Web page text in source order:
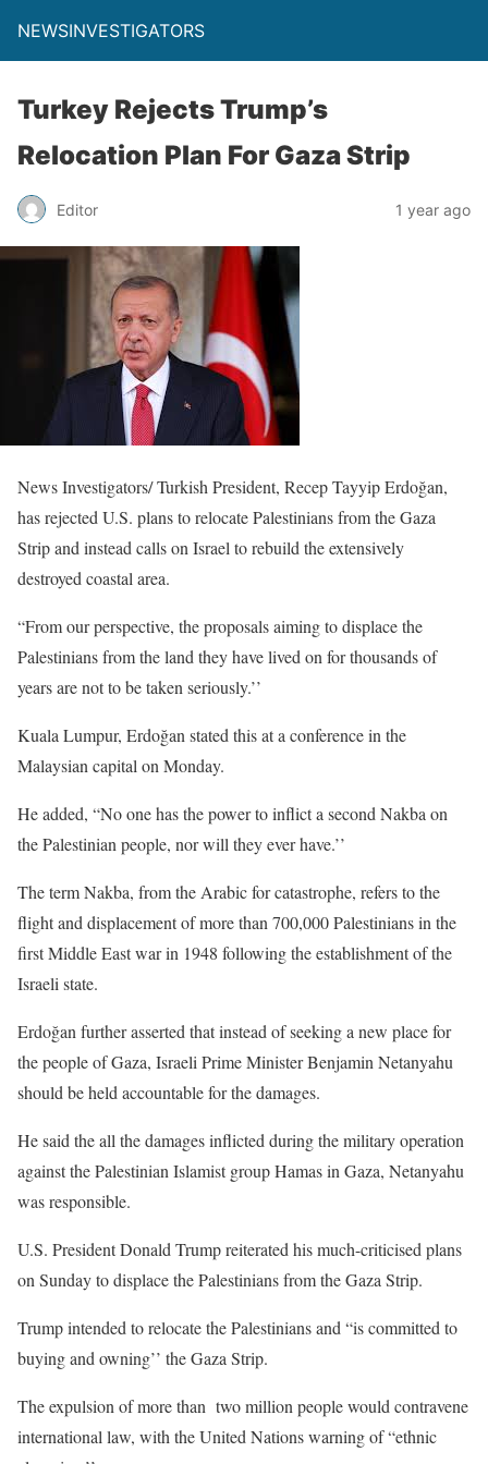
NEWSINVESTIGATORS
Turkey Rejects Trump’s
Relocation Plan For Gaza Strip
Editor 1 year ago
News Investigators/ Turkish President, Recep Tayyip Erdoğan,
has rejected U.S. plans to relocate Palestinians from the Gaza
Strip and instead calls on Israel to rebuild the extensively
destroyed coastal area.
“From our perspective, the proposals aiming to displace the
Palestinians from the land they have lived on for thousands of
years are not to be taken seriously.’’
Kuala Lumpur, Erdoğan stated this at a conference in the
Malaysian capital on Monday.
He added, “No one has the power to inflict a second Nakba on
the Palestinian people, nor will they ever have.’’
The term Nakba, from the Arabic for catastrophe, refers to the
flight and displacement of more than 700,000 Palestinians in the
first Middle East war in 1948 following the establishment of the
Israeli state.
Erdoğan further asserted that instead of seeking a new place for
the people of Gaza, Israeli Prime Minister Benjamin Netanyahu
should be held accountable for the damages.
He said the all the damages inflicted during the military operation
against the Palestinian Islamist group Hamas in Gaza, Netanyahu
was responsible.
U.S. President Donald Trump reiterated his much-criticised plans
on Sunday to displace the Palestinians from the Gaza Strip.
Trump intended to relocate the Palestinians and “is committed to
buying and owning’’ the Gaza Strip.
The expulsion of more than two million people would contravene
international law, with the United Nations warning of “ethnic